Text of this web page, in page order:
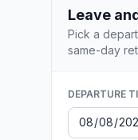
Leave
Pick a
same-day
DEPARTURE